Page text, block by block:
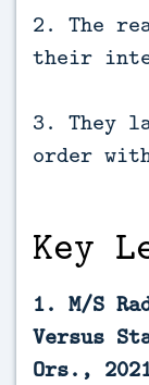
2. The
their
3. They
order
Key
1. M/S
Versus
Ors.,